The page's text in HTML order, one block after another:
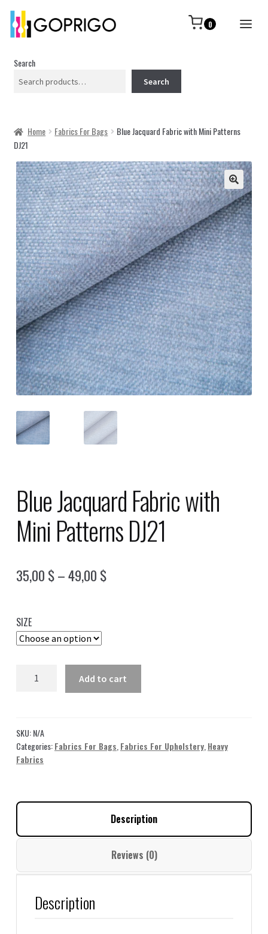
0
Search
Search
Home Fabrics For Bags
Blue Jacquard Fabric with Mini Patterns
DJ21
🔍
Blue Jacquard Fabric with
Mini Patterns DJ21
35,00 $–49,00 $Price
49,00 $
SIZE
Jacquard
Mini
Patterns
DJ21
Add to cart
SKU:N/A
Categories:Fabrics For Bags,Fabrics For Upholstery,Heavy
Fabrics
Description
Reviews (0)
Description